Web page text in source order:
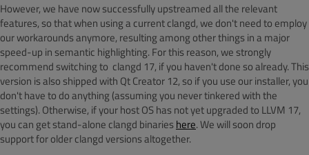
However, we have now successfully upstreamed all the relevant
features, so that when using a current clangd, we don't need to employ
our workarounds anymore, resulting among other things in a major
speed-up in semantic highlighting. For this reason, we strongly
recommend switching to clangd 17, if you haven't done so already. This
version is also shipped with Qt Creator 12, so if you use our installer, you
don't have to do anything (assuming you never tinkered with the
settings). Otherwise, if your host OS has not yet upgraded to LLVM 17,
you can get stand-alone clangd binarieshere. We will soon drop
support for older clangd versions altogether.